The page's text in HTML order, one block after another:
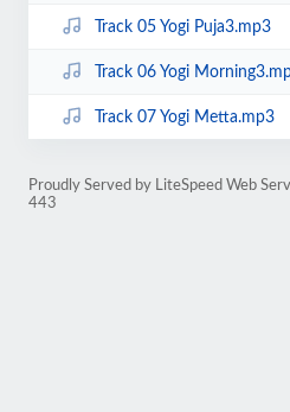
Track 05 Yogi Puja3.mp3
Track 06 Yogi
Track 07 Yogi Metta.mp3
Proudly Served by LiteSpeed Web
443